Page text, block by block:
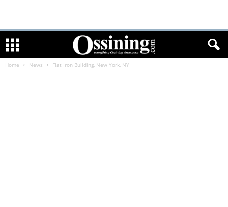
Home News Flat Iron Building, New York, NY